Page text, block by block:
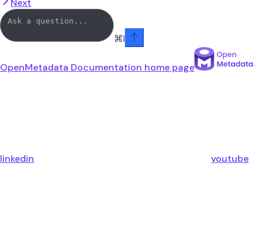
⌘I
OpenMetadata Documentation home page
linkedin youtube